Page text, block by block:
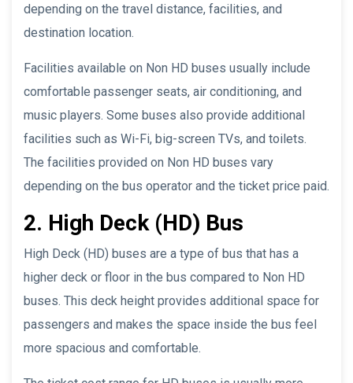
depending on the travel distance, facilities, and
destination location.
Facilities available on Non HD buses usually include
comfortable passenger seats, air conditioning, and
music players. Some buses also provide additional
facilities such as Wi-Fi, big-screen TVs, and toilets.
The facilities provided on Non HD buses vary
depending on the bus operator and the ticket price paid.
2. High Deck (HD) Bus
High Deck (HD) buses are a type of bus that has a
higher deck or floor in the bus compared to Non HD
buses. This deck height provides additional space for
passengers and makes the space inside the bus feel
more spacious and comfortable.